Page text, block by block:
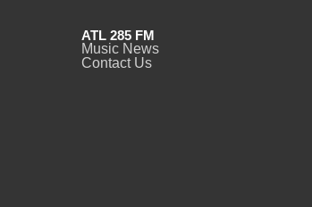
ATL 285 FM
Music News
Contact Us